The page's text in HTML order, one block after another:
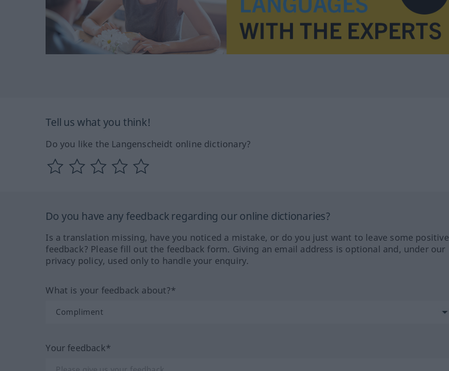
Tell us what you think!
Do you like the Langenscheidt online dictionary?
Do you have any feedback regarding our online dictionaries?
Is a translation missing, have you noticed a mistake, or do you just want to leave some positive
feedback? Please fill out the feedback form. Giving an email address is optional and, under our
privacy policy, used only to handle your enquiry.
What is your feedback about?*
Your feedback*